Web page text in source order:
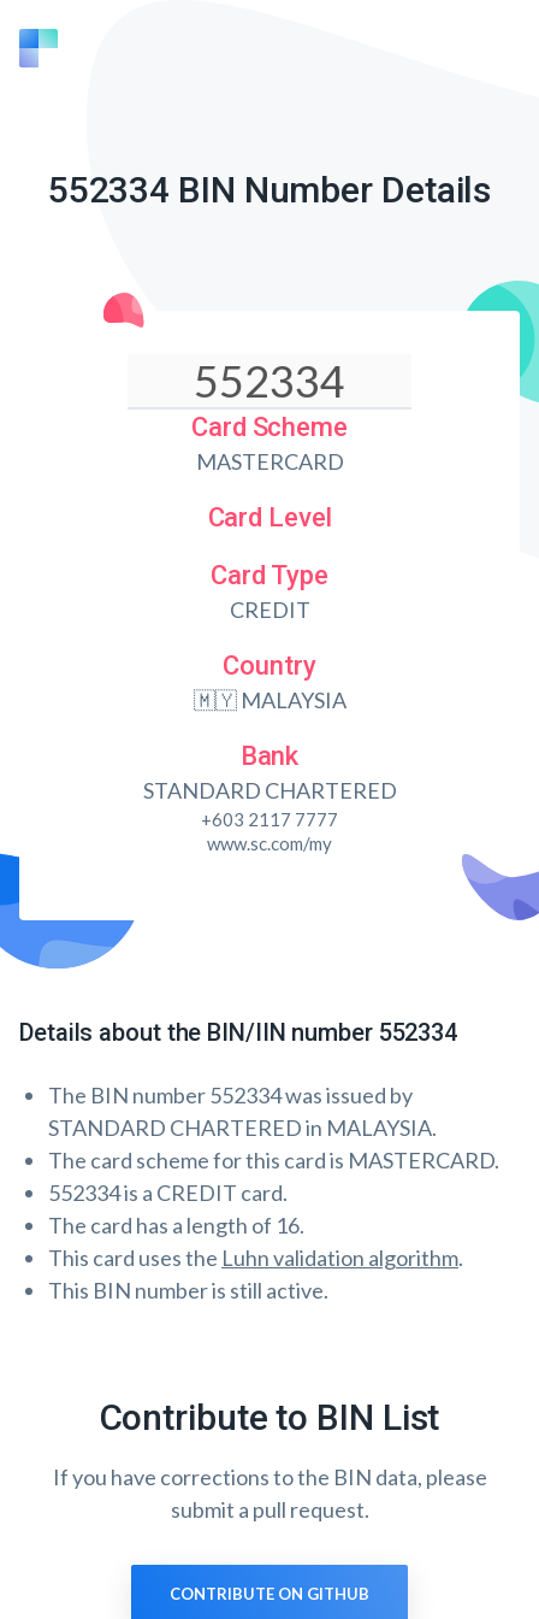
552334 BIN Number Details
Card Scheme
MASTERCARD
Card Level
Card Type
CREDIT
Country
🇲🇾 MALAYSIA
Bank
STANDARD CHARTERED
+603 2117 7777
www.sc.com/my
Details about the BIN/IIN number 552334
The BIN number 552334 was issued by
STANDARD CHARTERED in MALAYSIA.
The card scheme for this card is MASTERCARD.
552334 is a CREDIT card.
The card has a length of 16.
This card uses the Luhn validation algorithm.
This BIN number is still active.
Contribute to BIN List
If you have corrections to the BIN data, please
submit a pull request.
CONTRIBUTE ON GITHUB